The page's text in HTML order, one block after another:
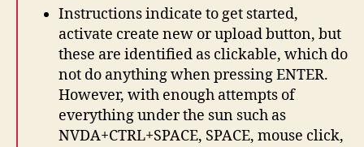
Instructions indicate to get started,
activate create new or upload button, but
these are identified as clickable, which do
not do anything when pressing ENTER.
However, with enough attempts of
everything under the sun such as
NVDA+CTRL+SPACE, SPACE, mouse click,